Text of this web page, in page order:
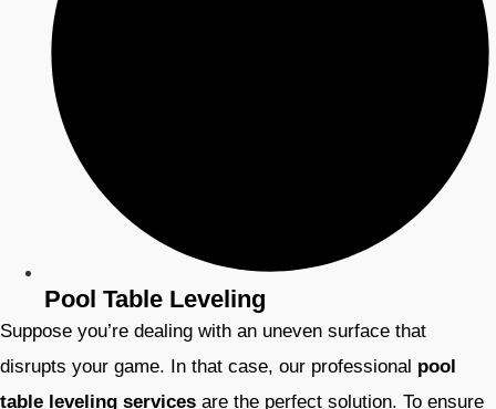
Pool Table Leveling
Suppose you’re dealing with an uneven surface that
disrupts your game. In that case, our professional pool
table leveling services are the perfect solution. To ensure